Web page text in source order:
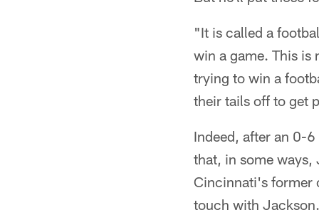
"It is called a
win a game. This is
trying to win a
their tails off to get
Indeed, after an 0-
that, in some ways,
Cincinnati's former
touch with Jackson.